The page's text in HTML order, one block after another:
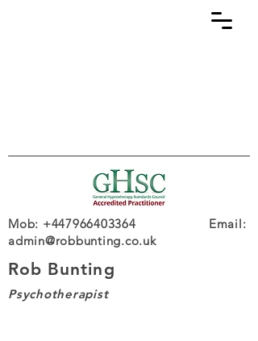
Rob Bunting
Psychotherapist
Mob: +447966403364 Email:
admin@robbunting.co.uk